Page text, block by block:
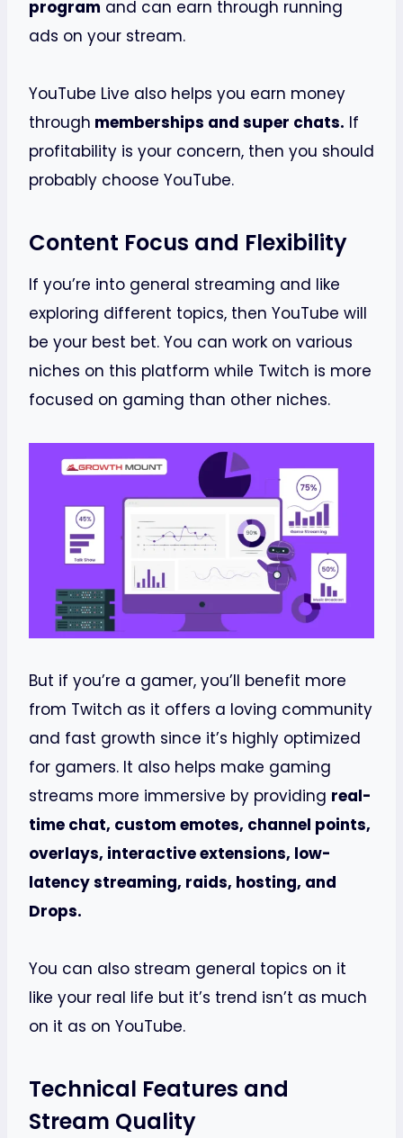
program and can earn through running
ads on your stream.
YouTube Live also helps you earn money
through memberships and super chats. If
profitability is your concern, then you should
probably choose YouTube.
Content Focus and Flexibility
If you’re into general streaming and like
exploring different topics, then YouTube will
be your best bet. You can work on various
niches on this platform while Twitch is more
focused on gaming than other niches.
But if you’re a gamer, you’ll benefit more
from Twitch as it offers a loving community
and fast growth since it’s highly optimized
for gamers. It also helps make gaming
streams more immersive by providing real-
time chat, custom emotes, channel points,
overlays, interactive extensions, low-
latency streaming, raids, hosting, and
Drops.
You can also stream general topics on it
like your real life but it’s trend isn’t as much
on it as on YouTube.
Technical Features and
Stream Quality